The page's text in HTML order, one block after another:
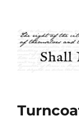
Shall